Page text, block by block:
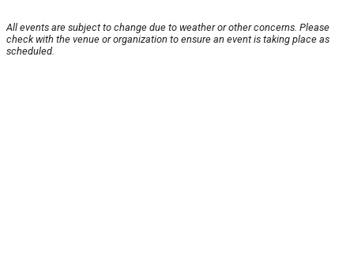
All events are subject to change due to weather or other concerns. Please
check with the venue or organization to ensure an event is taking place as
scheduled.